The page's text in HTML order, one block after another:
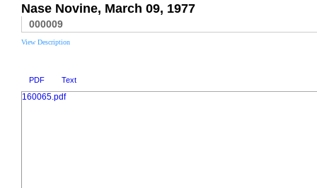
Nase Novine, March 09, 1977
000009
View Description
PDF Text
160065.pdf